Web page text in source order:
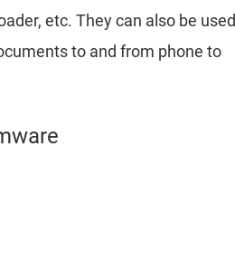
etc. They can also be used
to and from phone to